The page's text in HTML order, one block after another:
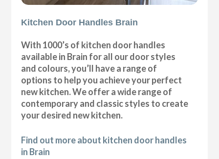
Kitchen Door Handles Brain
With 1000’s of kitchen door handles
available in Brain for all our door styles
and colours, you’ll have a range of
options to help you achieve your perfect
new kitchen. We offer a wide range of
contemporary and classic styles to create
your desired new kitchen.
Find out more about kitchen door handles
in Brain